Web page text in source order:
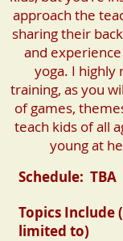
approach the
sharing their
and
yoga. I highly
training, as you
of games,
teach kids of all
young at
Schedule: TBA
Topics Include
limited to)